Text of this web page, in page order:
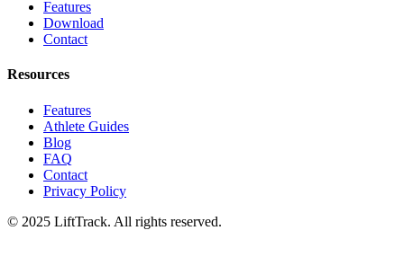
Features
Download
Contact
Resources
Features
Athlete Guides
Blog
FAQ
Contact
Privacy Policy
© 2025 LiftTrack. All rights reserved.